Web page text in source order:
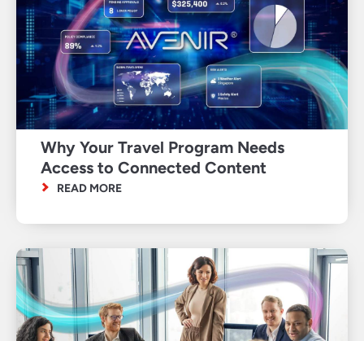
Why Your Travel Program Needs
Access to Connected Content
READ MORE